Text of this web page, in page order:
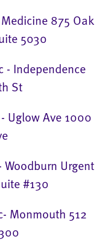
875 Oak
5030
- Independence
St
Uglow Ave 1000
Urgent
#130
Monmouth 512